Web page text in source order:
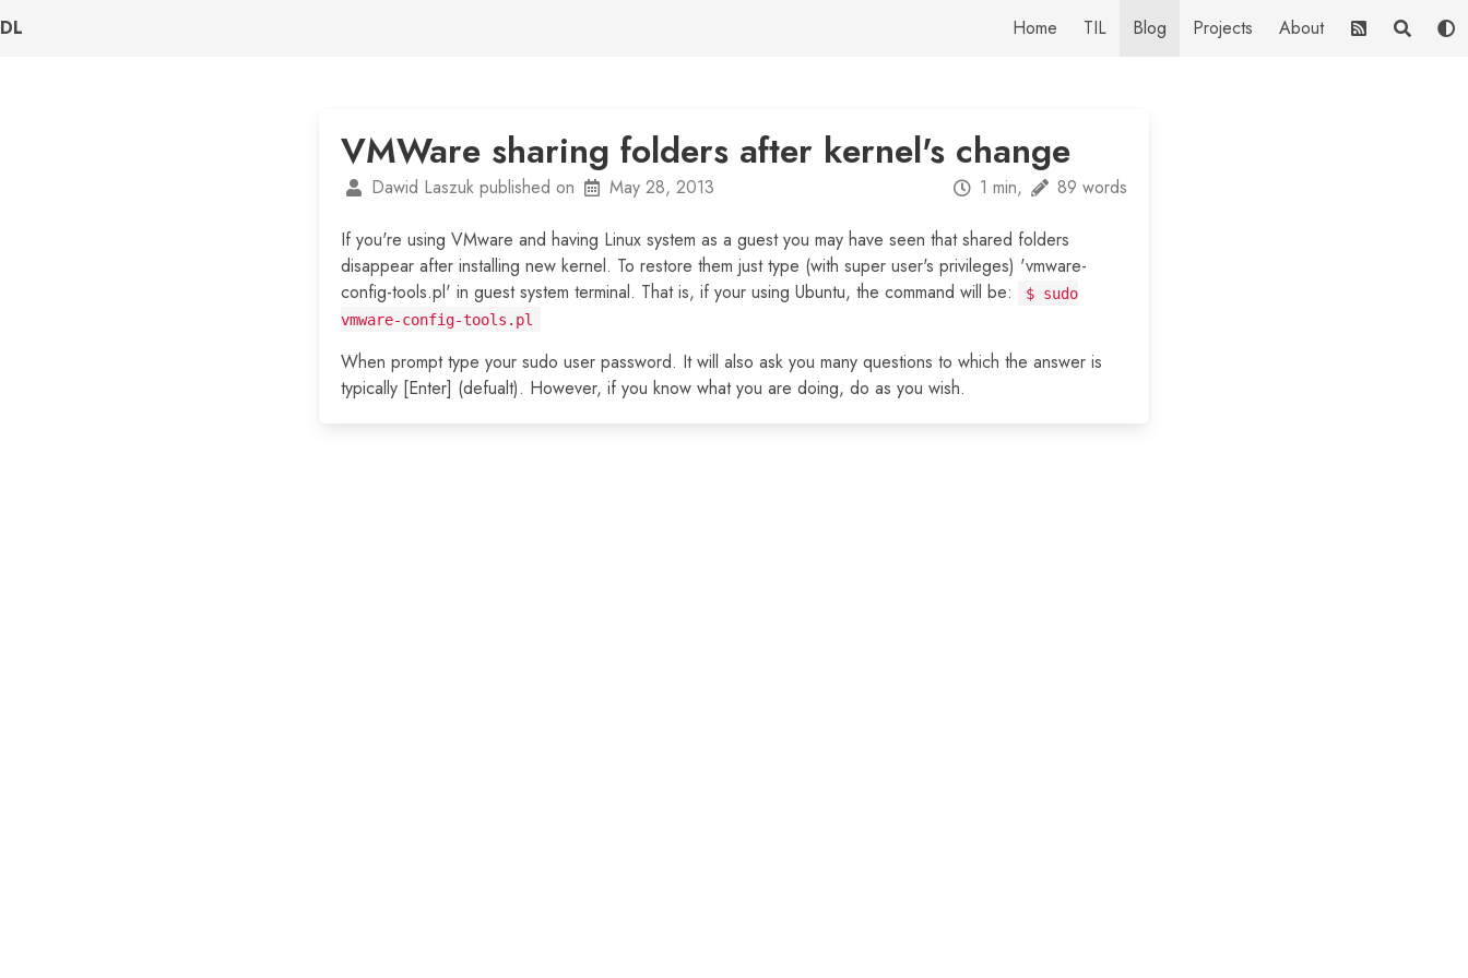
DL Home TIL Blog Projects About
VMWare sharing folders after kernel's change
Dawid Laszuk published on May 28, 2013 1 min, 89 words
If you're using VMware and having Linux system as a guest you may have seen that shared folders
disappear after installing new kernel. To restore them just type (with super user's privileges) 'vmware-
config-tools.pl' in guest system terminal. That is, if your using Ubuntu, the command will be:
$ sudo
vmware-config-tools.pl
When prompt type your sudo user password. It will also ask you many questions to which the answer is
typically [Enter] (defualt). However, if you know what you are doing, do as you wish.